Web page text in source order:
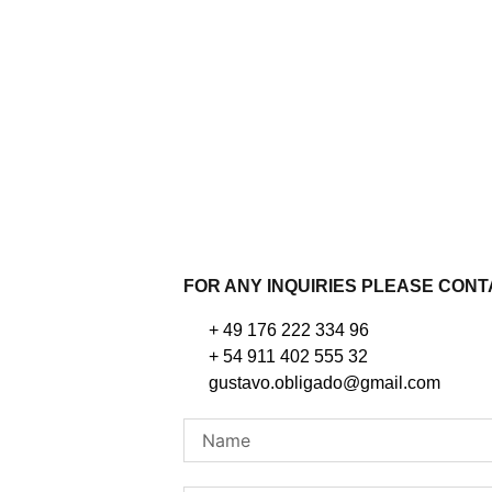
FOR ANY INQUIRIES PLEASE
+ 49 176 222 334 96
+ 54 911 402 555 32
gustavo.obligado@gmail.com